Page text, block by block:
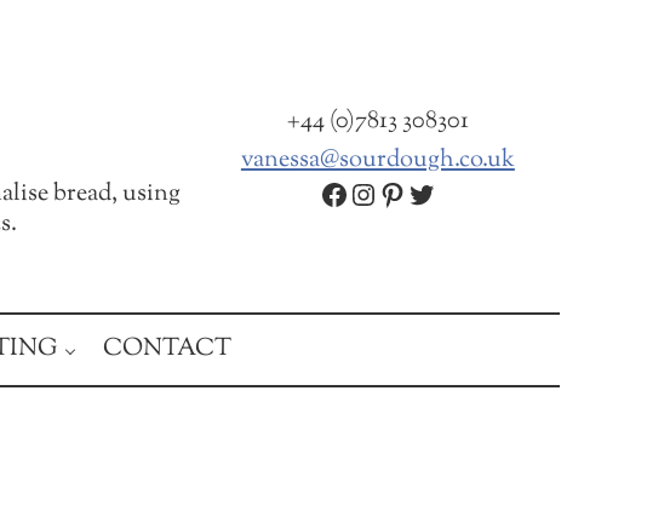
bread, using
+44 (0)7813 308301
vanessa@sourdough.co.uk
Facebook
Instagram
Pinterest
Twitter
CONTACT